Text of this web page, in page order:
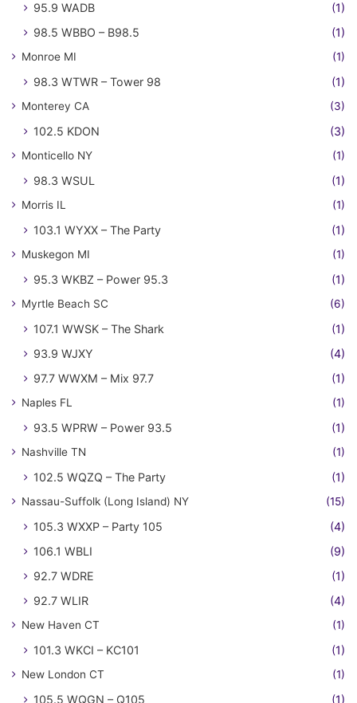
95.9 WADB
(1)
98.5 WBBO – B98.5
(1)
Monroe MI (1)
98.3 WTWR – Tower 98 (1)
Monterey CA (3)
102.5 KDON (3)
Monticello NY (1)
98.3 WSUL (1)
Morris IL (1)
103.1 WYXX – The Party (1)
Muskegon MI (1)
95.3 WKBZ – Power 95.3 (1)
Myrtle Beach SC (6)
107.1 WWSK – The Shark
(1)
93.9 WJXY
(4)
97.7 WWXM – Mix 97.7
(1)
Naples FL (1)
93.5 WPRW – Power 93.5 (1)
Nashville TN (1)
102.5 WQZQ – The Party (1)
Nassau-Suffolk (Long Island) NY (15)
105.3 WXXP – Party 105
(4)
106.1 WBLI
(9)
92.7 WDRE
(1)
92.7 WLIR
(4)
New Haven CT (1)
101.3 WKCI – KC101 (1)
New London CT (1)
105.5 WQGN – Q105 (1)